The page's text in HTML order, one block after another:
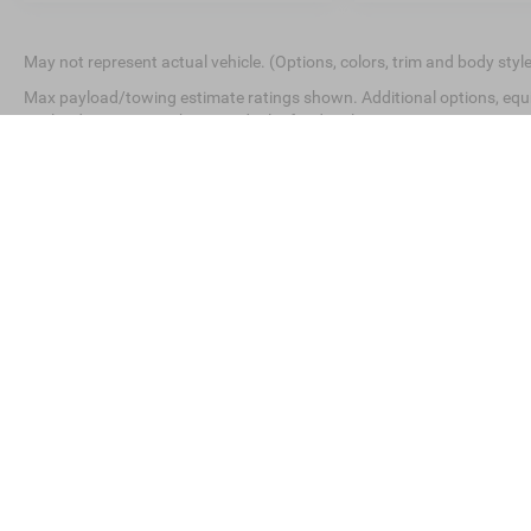
May not represent actual vehicle. (Options, colors, trim and body
Max payload/towing estimate ratings shown. Additional options,
payload/towing weights. See dealer for details.